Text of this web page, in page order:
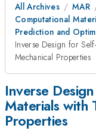
All Archives MAR
Computational
Prediction and
Inverse Design for
Mechanical Properties
Inverse
Materials with
Properties